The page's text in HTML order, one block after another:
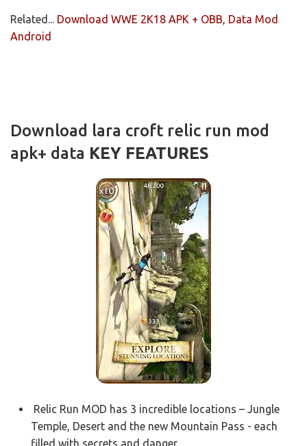
Related... Download WWE 2K18 APK + OBB, Data Mod
Android
Download lara croft relic run mod
apk+ data KEY FEATURES
Relic Run MOD has 3 incredible locations – Jungle
Temple, Desert and the new Mountain Pass - each
filled with secrets and danger.